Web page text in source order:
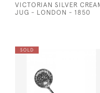
VICTORIAN SILVER
JUG - LONDON - 1850
SOLD